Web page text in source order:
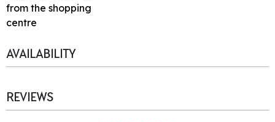
from the shopping
centre
AVAILABILITY
REVIEWS